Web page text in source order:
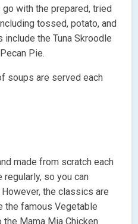
with the prepared, tried
tossed, potato, and
the Tuna Skroodle
Pie.
soups are served each
made from scratch each
so you can
the classics are
the famous Vegetable
the Mama Mia Chicken